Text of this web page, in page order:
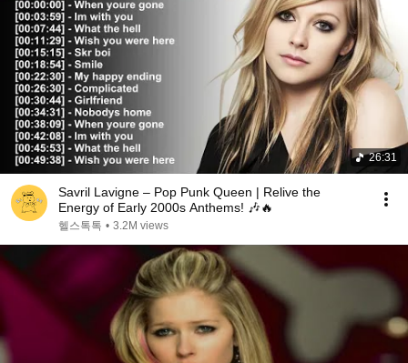
26:31
Savril Lavigne – Pop Punk Queen | Relive the
Energy of Early 2000s Anthems! 🎶🔥
헬스톡톡 • 3.2M views